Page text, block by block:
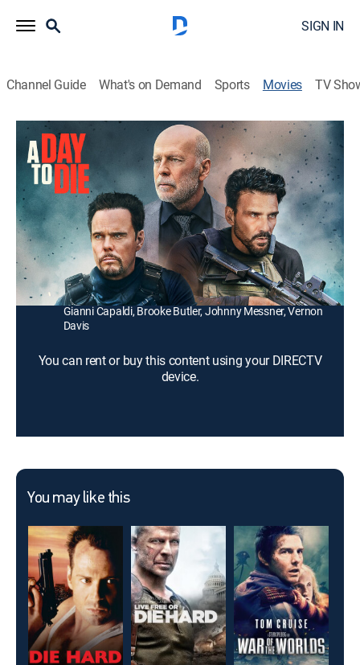
SIGN IN
Channel Guide What's on Demand Sports Movies TV
A Day to Die
1h 45m| R| Action 2022
Ex-military ops officer Conner Connolly must reunite
with his old crew to save his kidnapped wife from a
ruthless drug lord by repaying $2 million in 12 hours.
Director:
Wes Miller
Cast: Bruce Willis, Kevin Dillon, Leon undefined, Frank Grillo,
Gianni Capaldi, Brooke Butler, Johnny Messner, Vernon
Davis
You can rent or buy this content using your DIRECTV
device.
You may like this